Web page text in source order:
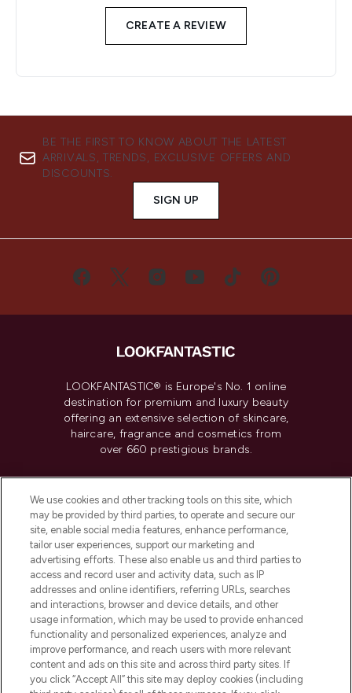
CREATE A REVIEW
BE THE FIRST TO KNOW ABOUT THE LATEST
ARRIVALS, TRENDS, EXCLUSIVE OFFERS AND
DISCOUNTS.
SIGN UP
LOOKFANTASTIC® is Europe's No. 1 online
destination for premium and luxury beauty
offering an extensive selection of skincare,
haircare, fragrance and cosmetics from
over 660 prestigious brands.
Do Not Sell or Share My Personal
Information
HELP & INFORMATION
COMPANY INFORMATION
ABOUT LOOKFANTASTIC
We use cookies and other tracking tools on this site, which
may be provided by third parties, to operate and secure our
site, enable social media features, enhance performance,
tailor user experiences, support our marketing and
advertising efforts. These also enable us and third parties to
access and record user and activity data, such as IP
addresses and online identifiers, referring URLs, searches
and interactions, browser and device details, and other
usage information, which may be used to provide enhanced
functionality and personalized experiences, analyze and
improve performance, and reach users with more relevant
content and ads on this site and across third party sites. If
you click “Accept All” this site may deploy cookies (including